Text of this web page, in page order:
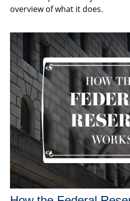
overview of what it does.